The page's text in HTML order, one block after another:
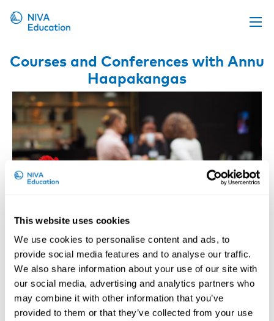
This website uses cookies
We use cookies to personalise content and ads, to
provide social media features and to analyse our traffic.
We also share information about your use of our site with
our social media, advertising and analytics partners who
may combine it with other information that you’ve
provided to them or that they’ve collected from your use
Upcoming events
Propose a course
Online material
News
About us
Contact us
Courses and Conferences with Annu
Haapakangas
Workspaces Promoting Well-being
20th – 22nd of September 2022
Hanaholmen Conference Hotel , Helsinki area,